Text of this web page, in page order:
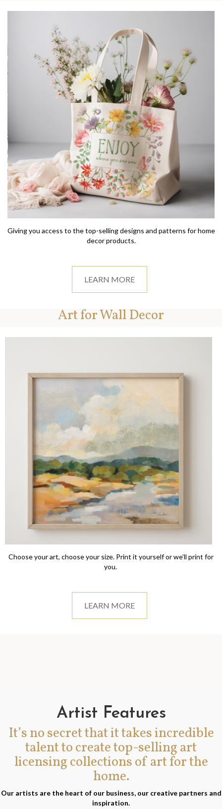
Giving you access to the top-selling designs and patterns for home
decor products.
LEARN MORE
Art for Wall Decor
Choose your art, choose your size. Print it yourself or we’ll print for
you.
LEARN MORE
Artist Features
It’s no secret that it takes incredible
talent to create top-selling art
licensing collections of art for the
home.
Our artists are the heart of our business, our creative partners and
inspiration.